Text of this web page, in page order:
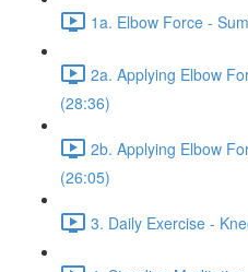
1a. Elbow Force -
2a. Applying Elbow
(28:36)
2b. Applying Elbow
(26:05)
3. Daily Exercise -